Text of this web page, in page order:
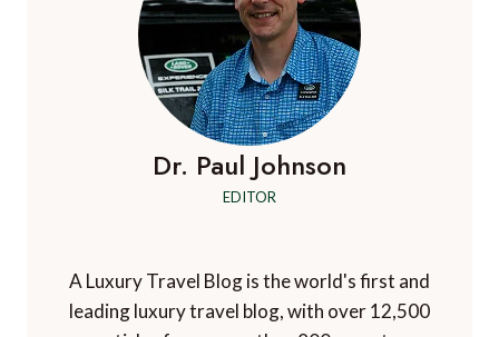
Dr. Paul Johnson
EDITOR
A Luxury Travel Blog is the world's first and
leading luxury travel blog, with over 12,500